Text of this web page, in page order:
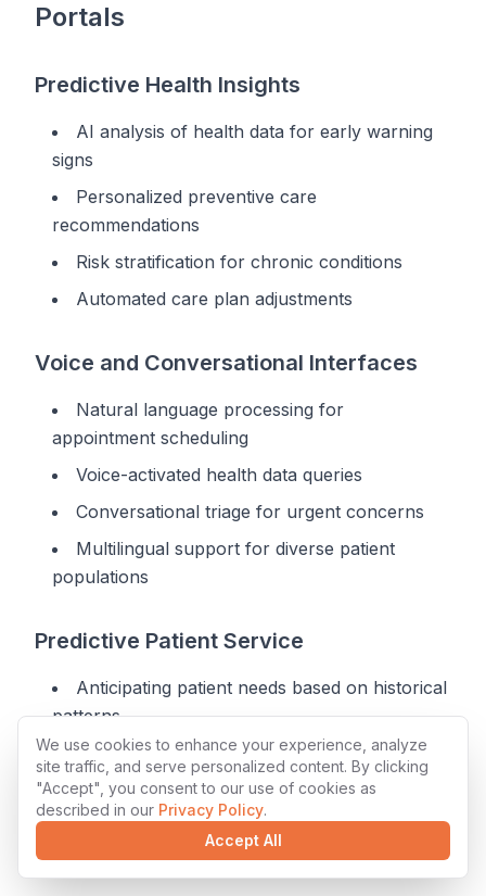
Portals
Predictive Health Insights
AI analysis of health data for early warning
signs
Personalized preventive care
recommendations
Risk stratification for chronic conditions
Automated care plan adjustments
Voice and Conversational Interfaces
Natural language processing for
appointment scheduling
Voice-activated health data queries
Conversational triage for urgent concerns
Multilingual support for diverse patient
populations
Predictive Patient Service
Anticipating patient needs based on historical
patterns
Automated outreach for preventive care
Intelligent appointment suggestions
Proactive medication management
We use cookies to enhance your experience, analyze
site traffic, and serve personalized content. By clicking
"Accept", you consent to our use of cookies as
described in our Privacy Policy.
Accept All